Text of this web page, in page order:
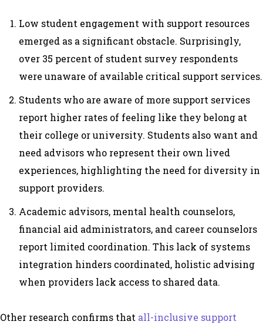
Low student engagement with support resources
emerged as a significant obstacle. Surprisingly,
over 35 percent of student survey respondents
were unaware of available critical support services.
Students who are aware of more support services
report higher rates of feeling like they belong at
their college or university. Students also want and
need advisors who represent their own lived
experiences, highlighting the need for diversity in
support providers.
Academic advisors, mental health counselors,
financial aid administrators, and career counselors
report limited coordination. This lack of systems
integration hinders coordinated, holistic advising
when providers lack access to shared data.
Other research confirms that all-inclusive support